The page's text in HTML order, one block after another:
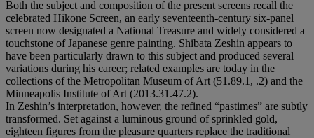
Both the subject and composition of the present screens recall the
celebrated Hikone Screen, an early seventeenth-century six-panel
screen now designated a National Treasure and widely considered a
touchstone of Japanese genre painting. Shibata Zeshin appears to
have been particularly drawn to this subject and produced several
variations during his career; related examples are today in the
collections of the Metropolitan Museum of Art (51.89.1, .2) and the
Minneapolis Institute of Art (2013.31.47.2).
In Zeshin’s interpretation, however, the refined “pastimes” are subtly
transformed. Set against a luminous ground of sprinkled gold,
eighteen figures from the pleasure quarters replace the traditional